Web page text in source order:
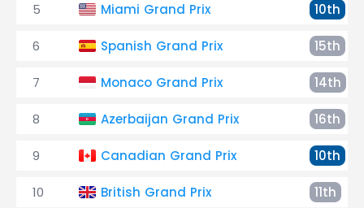
5 Miami Grand Prix 10th
6 Spanish Grand Prix 15th
7 Monaco Grand Prix 14th
8 Azerbaijan Grand Prix 16th
9 Canadian Grand Prix 10th
10 British Grand Prix 11th